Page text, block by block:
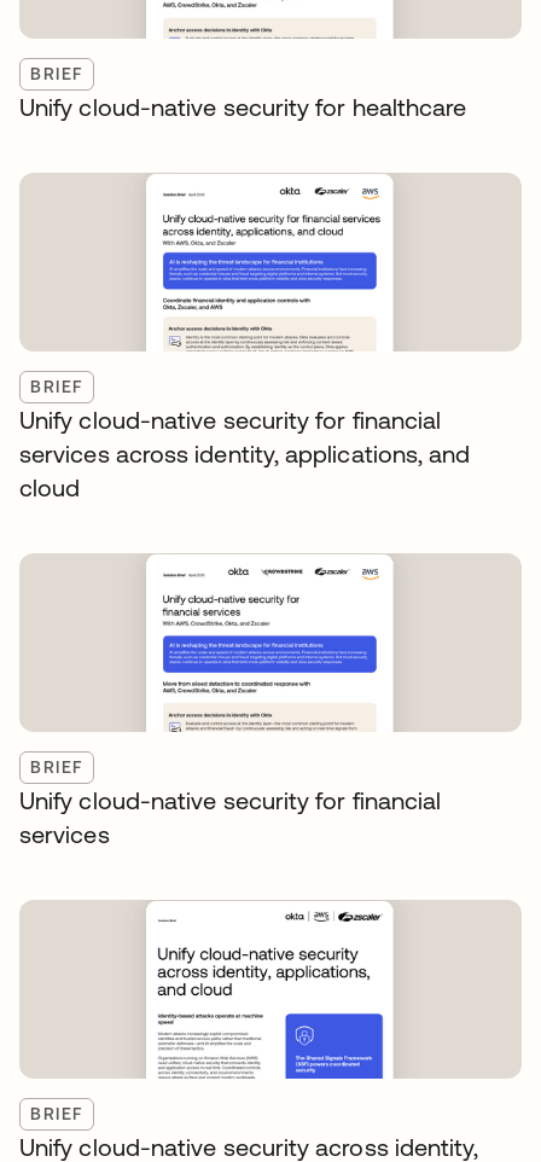
BRIEF
Unify cloud-native security for healthcare
BRIEF
Unify cloud-native security for financial
services across identity, applications, and
cloud
BRIEF
Unify cloud-native security for financial
services
BRIEF
Unify cloud-native security across identity,